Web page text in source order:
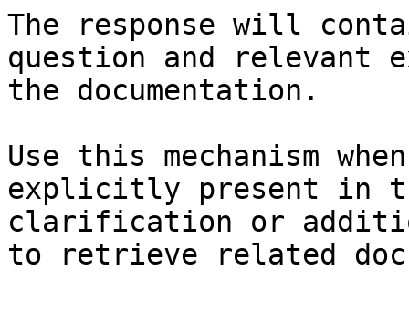
The response will
question and relevant
the documentation.
Use this mechanism
explicitly present in
clarification or